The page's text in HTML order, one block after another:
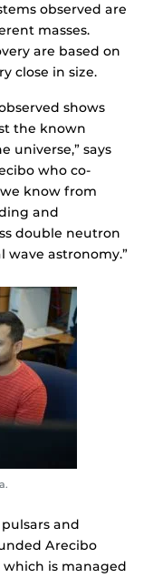
observed are
masses.
are based on
close in size.
shows
the known
universe,” says
who co-
know from
and
double neutron
astronomy.”
and
Arecibo
which is managed